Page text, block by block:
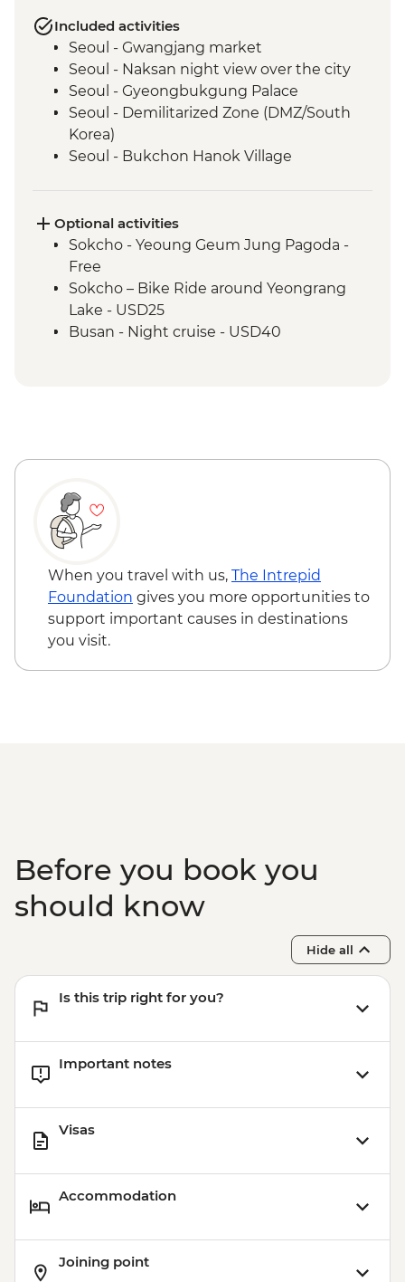
Included activities
Seoul - Gwangjang market
Seoul - Naksan night view over the city
Seoul - Gyeongbukgung Palace
Seoul - Demilitarized Zone (DMZ/South
Korea)
Seoul - Bukchon Hanok Village
village of Abai
Sokcho - Island village of Abai
Sokcho - North Korea refugee family visit
Sokcho - Seoraksan Mountain Hike
Andong - Andong folk village
Andong – Village Traditional Dance
Busan - Coastal walk
Optional activities
Sokcho - Yeoung Geum Jung Pagoda -
Free
Sokcho – Bike Ride around Yeongrang
Lake - USD25
Busan - Night cruise - USD40
When you travel with us, The Intrepid
Foundation gives you more opportunities to
support important causes in destinations
you visit.
Before you book you
should know
Hide all
Is this trip right for you?
Important notes
Visas
Accommodation
Joining point